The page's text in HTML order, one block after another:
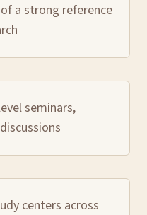
a strong reference
seminars,
centers across